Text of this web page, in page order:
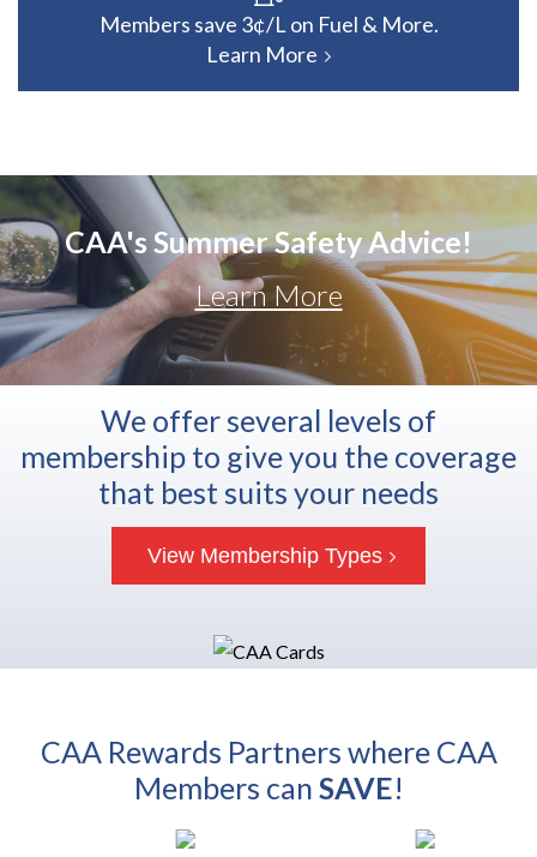
Members save 3¢/L on Fuel & More.
Learn More
CAA's Summer Safety Advice!
Learn More
We offer several levels of
membership to give you the coverage
that best suits your needs
View Membership Types
CAA Rewards Partners where CAA
Members can SAVE!